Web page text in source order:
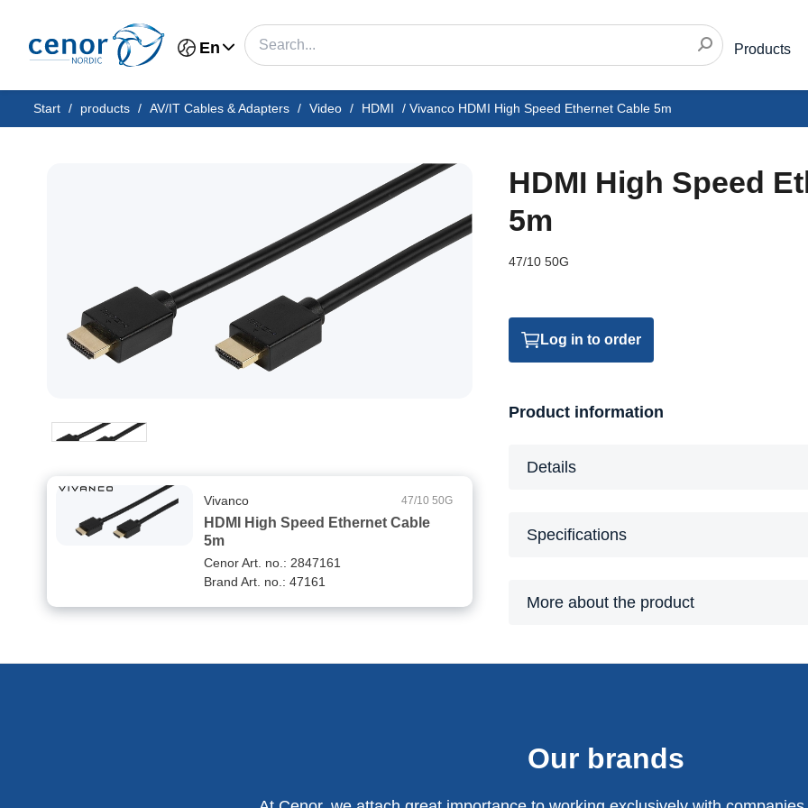
En Products
Start / products / AV/IT Cables & Adapters / Video / HDMI / Vivanco HDMI High Speed Ethernet Cable 5m
47/10 50G
HDMI High Speed Ethernet Cable
5m
Vivanco
Cenor Art. no.: 2847161
Brand Art. no.: 47161
HDMI High Speed
5m
47/10 50G
Log in to order
Product information
Details
Specifications
More about the product
Our brands